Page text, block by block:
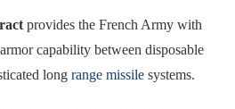
provides the French Army with
capability between disposable
long range missile systems.